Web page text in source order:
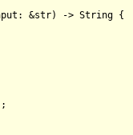
&str) -> String {